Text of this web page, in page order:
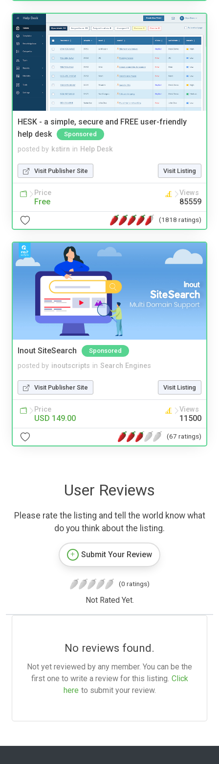
HESK - a simple, secure and FREE user-friendly
help desk
Sponsored
posted by kstirn in Help Desk
Visit Publisher Site Visit Listing
Price
Free
Views
85559
(1818 ratings)
Inout SiteSearch Sponsored
posted by inoutscripts in Search Engines
Visit Publisher Site Visit Listing
Price
USD 149.00
Views
11500
(67 ratings)
User Reviews
Please rate the listing and tell the world know what
do you think about the listing.
Submit Your Review
(0 ratings)
Not Rated Yet.
No reviews found.
Not yet reviewed by any member. You can be the
first one to write a review for this listing. Click
here to submit your review.